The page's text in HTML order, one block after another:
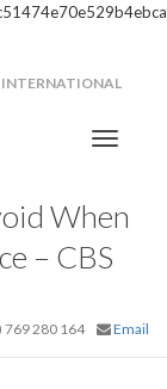
INTERNATIONAL
When
– CBS
769 280 164 Email